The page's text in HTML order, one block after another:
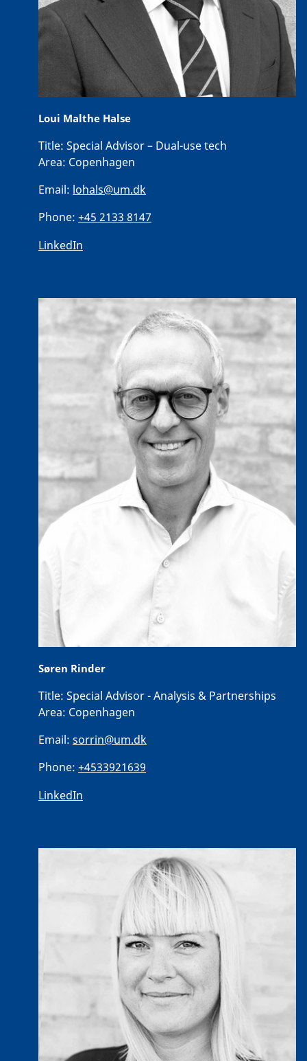
Loui Malthe Halse
Title: Special Advisor – Dual-use tech
Area: Copenhagen
Email: lohals@um.dk
Phone: +45 2133 8147
LinkedIn
Søren Rinder
Title: Special Advisor - Analysis & Partnerships
Area: Copenhagen
Email: sorrin@um.dk
Phone: +4533921639
LinkedIn